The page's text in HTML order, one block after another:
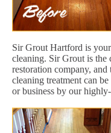
Sir Grout Hartford is
cleaning. Sir Grout is the
restoration company,
cleaning treatment can
or business by our